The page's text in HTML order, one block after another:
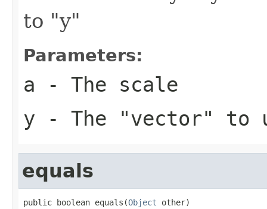
to "y"
Parameters:
a - The scale
y - The "vector" to
equals
public boolean equals(Object other)